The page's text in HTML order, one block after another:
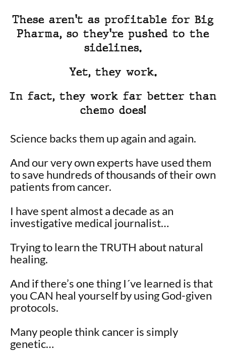
These aren't as profitable for Big
Pharma, so they're pushed to the
sidelines.
Yet, they work.
In fact, they work far better than
chemo does!
Science backs them up again and again.
And our very own experts have used them
to save hundreds of thousands of their own
patients from cancer.
I have spent almost a decade as an
investigative medical journalist…
Trying to learn the TRUTH about natural
healing.
And if there’s one thing I´ve learned is that
you CAN heal yourself by using God-given
protocols.
Many people think cancer is simply
genetic…